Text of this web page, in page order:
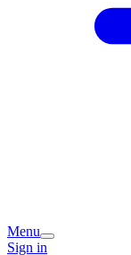
Menu
Sign in